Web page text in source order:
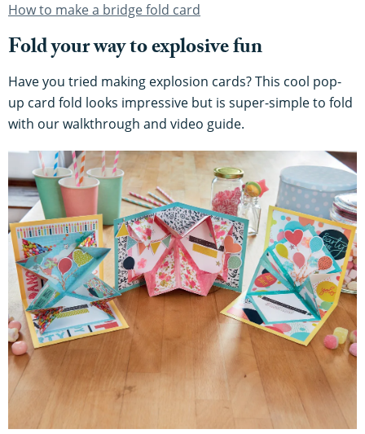
How to make a bridge fold card
Fold your way to explosive fun
Have you tried making explosion cards? This cool pop-
up card fold looks impressive but is super-simple to fold
with our walkthrough and video guide.